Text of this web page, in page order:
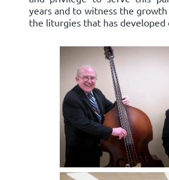
years and to witness the
the liturgies that has developed